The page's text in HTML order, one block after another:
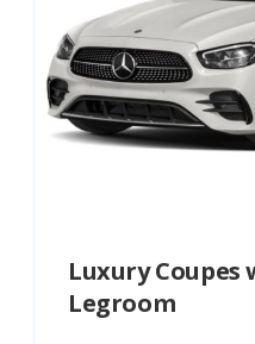
Luxury
Legroom